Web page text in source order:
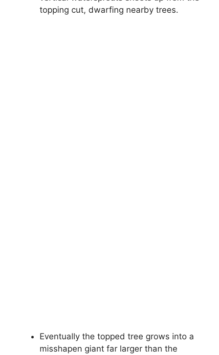
topping cut, dwarfing nearby trees.
Eventually the topped tree grows into a
misshapen giant far larger than the